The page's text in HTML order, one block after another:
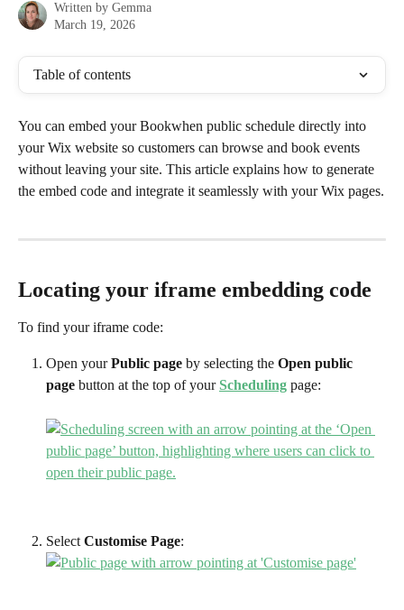
Written by Gemma
March 19, 2026
Table of contents
You can embed your Bookwhen public schedule directly into
your Wix website so customers can browse and book events
without leaving your site. This article explains how to generate
the embed code and integrate it seamlessly with your Wix pages.
Locating your iframe embedding code
To find your iframe code:
Open your Public page by selecting the Open public
page button at the top of your Scheduling page:
Select Customise Page: